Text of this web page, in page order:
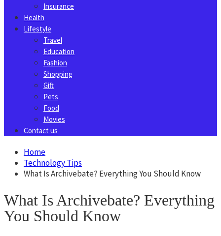
Insurance
Health
Lifestyle
Travel
Education
Fashion
Shopping
Gift
Pets
Food
Movies
Contact us
Home
Technology Tips
What Is Archivebate? Everything You Should Know
What Is Archivebate? Everything
You Should Know